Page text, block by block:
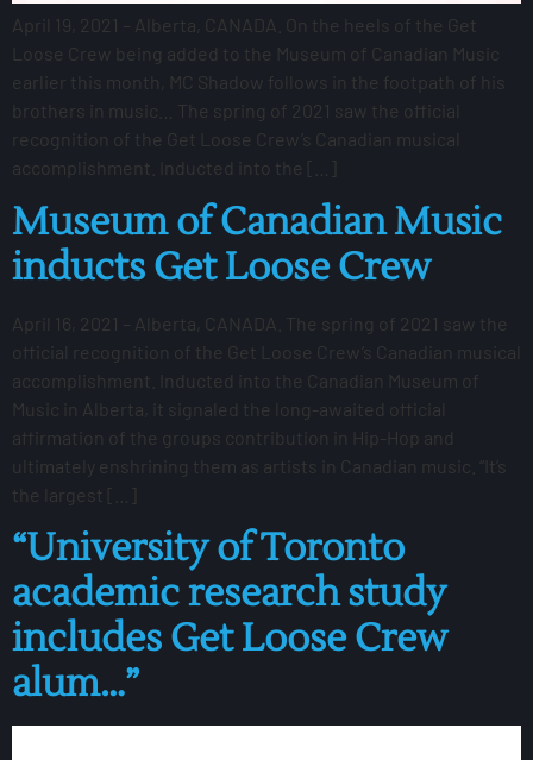
April 19, 2021 – Alberta, CANADA. On the heels of the Get
Loose Crew being added to the Museum of Canadian Music
earlier this month, MC Shadow follows in the footpath of his
brothers in music… The spring of 2021 saw the official
recognition of the Get Loose Crew’s Canadian musical
accomplishment. Inducted into the […]
Museum of Canadian Music
inducts Get Loose Crew
April 16, 2021 – Alberta, CANADA. The spring of 2021 saw the
official recognition of the Get Loose Crew’s Canadian musical
accomplishment. Inducted into the Canadian Museum of
Music in Alberta, it signaled the long-awaited official
affirmation of the groups contribution in Hip-Hop and
ultimately enshrining them as artists in Canadian music. “It’s
the largest […]
“University of Toronto
academic research study
includes Get Loose Crew
alum…”